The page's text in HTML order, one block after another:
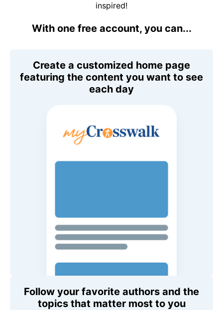
inspired!
With one free account, you can...
Create a customized home page
featuring the content you want to see
each day
Follow your favorite authors and the
topics that matter most to you